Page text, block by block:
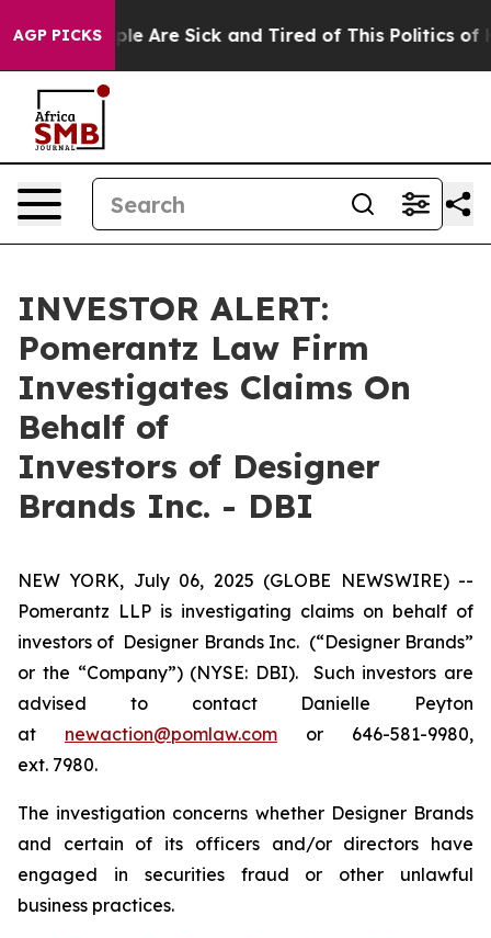
AGP PICKS
“People Are Sick and Tired of This Politics of
INVESTOR ALERT:
Pomerantz Law Firm
Investigates Claims On
Behalf of
Investors of Designer
Brands Inc. - DBI
NEW YORK, July 06, 2025 (GLOBE NEWSWIRE) --
Pomerantz LLP is investigating claims on behalf of
investors of Designer Brands Inc. (“Designer Brands”
or the “Company”) (NYSE: DBI). Such investors are
advised to contact Danielle Peyton
at newaction@pomlaw.com or 646-581-9980,
ext. 7980.
The investigation concerns whether Designer Brands
and certain of its officers and/or directors have
engaged in securities fraud or other unlawful
business practices.